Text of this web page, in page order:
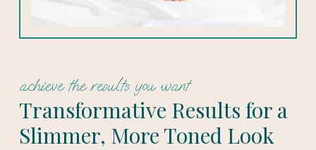
achieve the results you want
Transformative Results for a
Slimmer, More Toned Look